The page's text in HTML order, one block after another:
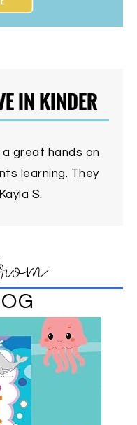
IN KINDER
a great hands on
learning. They
S.